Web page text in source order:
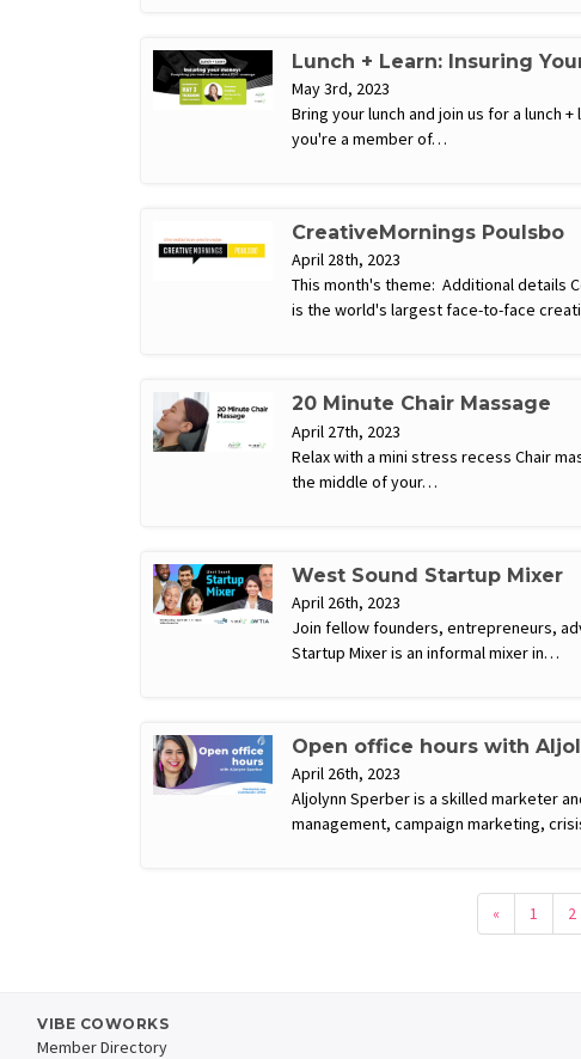
Lunch + Learn: Insuring
May 3rd, 2023
Bring your lunch and join us for a lunch
you're a member of…
CreativeMornings Poulsbo
April 28th, 2023
This month's theme: Additional details
is the world's largest face-to-face
20 Minute Chair Massage
April 27th, 2023
Relax with a mini stress recess Chair
the middle of your…
West Sound Startup Mixer
April 26th, 2023
Join fellow founders, entrepreneurs,
Startup Mixer is an informal mixer in…
Open office hours with
April 26th, 2023
Aljolynn Sperber is a skilled marketer
management, campaign marketing,
« 1 2
VIBE COWORKS
Member Directory